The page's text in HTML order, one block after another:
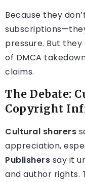
Because they
pressure. But
of DMCA
claims.
The Debate:
Copyright
Cultural sharers
appreciation,
Publishers say it
and author rights.